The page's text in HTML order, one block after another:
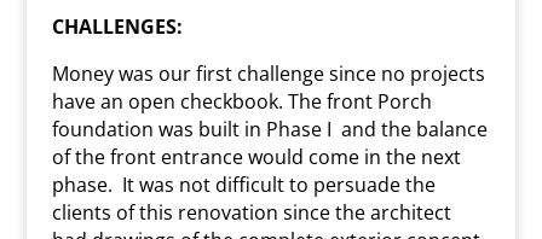
CHALLENGES:
Money was our first challenge since no projects
have an open checkbook. The front Porch
foundation was built in Phase I and the balance
of the front entrance would come in the next
phase. It was not difficult to persuade the
clients of this renovation since the architect